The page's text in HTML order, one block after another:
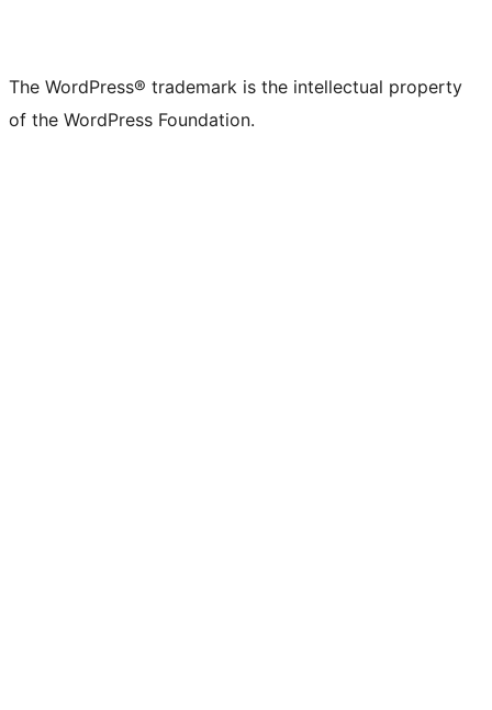
The WordPress® trademark is the intellectual property
of the WordPress Foundation.